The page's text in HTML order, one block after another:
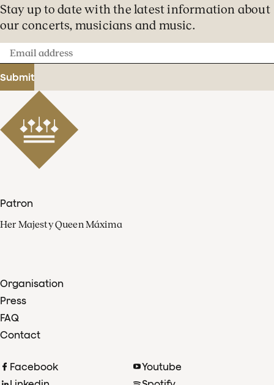
Stay up to date with the latest information about
our concerts, musicians and music.
Email
address
Submit
Patron
Her Majesty Queen Máxima
Organisation
Press
FAQ
Contact
Facebook
Youtube